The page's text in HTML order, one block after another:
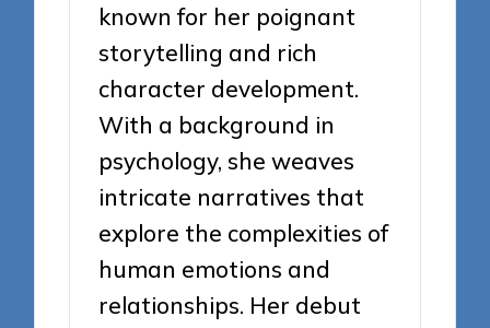
known for her poignant
storytelling and rich
character development.
With a background in
psychology, she weaves
intricate narratives that
explore the complexities of
human emotions and
relationships. Her debut